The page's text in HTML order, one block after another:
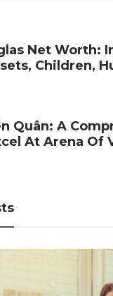
Net Worth:
Children,
Quân: A
At Arena Of